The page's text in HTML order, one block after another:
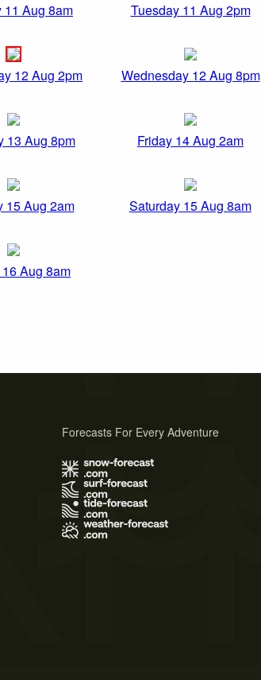
11 Aug 8am Tuesday 11 Aug 2pm
12 Aug 2pm Wednesday 12 Aug 8pm
13 Aug 8pm Friday 14 Aug 2am
15 Aug 2am Saturday 15 Aug 8am
Aug 8am
Forecasts For Every Adventure